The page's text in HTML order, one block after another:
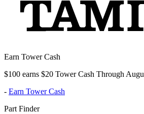
Earn Tower Cash
$100 earns $20 Tower Cash Through
- Earn Tower Cash
Part Finder